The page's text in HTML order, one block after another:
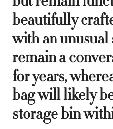
beautifully
with an
remain a
for years,
bag will likely
storage bin